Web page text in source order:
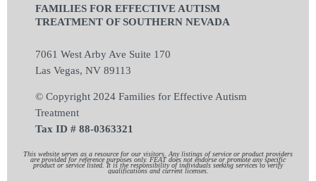
FAMILIES FOR EFFECTIVE AUTISM
TREATMENT OF SOUTHERN NEVADA
7061 West Arby Ave Suite 170
Las Vegas, NV 89113
© Copyright 2024 Families for Effective Autism
Treatment
Tax ID # 88-0363321
This website serves as a resource for our visitors. Any listings of service or product providers
are provided for reference purposes only. FEAT does not endorse or promote any specific
product or service listed. It is the responsibility of individuals seeking services to verify
qualifications and current licenses.